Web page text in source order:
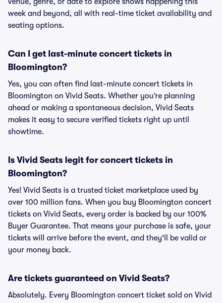
week and beyond, all with real-time ticket availability and
seating options.
Can I get last-minute concert tickets in
Bloomington?
Yes, you can often find last-minute concert tickets in
Bloomington on Vivid Seats. Whether you’re planning
ahead or making a spontaneous decision, Vivid Seats
makes it easy to secure verified tickets right up until
showtime.
Is Vivid Seats legit for concert tickets in
Bloomington?
Yes! Vivid Seats is a trusted ticket marketplace used by
over 100 million fans. When you buy Bloomington concert
tickets on Vivid Seats, every order is backed by our 100%
Buyer Guarantee. That means your purchase is safe, your
tickets will arrive before the event, and they'll be valid or
your money back.
Are tickets guaranteed on Vivid Seats?
Absolutely. Every Bloomington concert ticket sold on Vivid